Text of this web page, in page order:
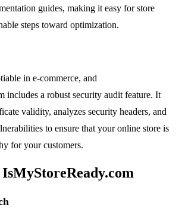
guides, making it easy for store
steps toward optimization.
in e-commerce, and
includes a robust security audit feature. It
validity, analyzes security headers, and
to ensure that your online store is
for your customers.
IsMyStoreReady.com